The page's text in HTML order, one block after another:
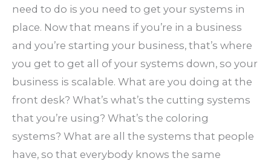
need to do is you need to get your systems in
place. Now that means if you’re in a business
and you’re starting your business, that’s where
you get to get all of your systems down, so your
business is scalable. What are you doing at the
front desk? What’s what’s the cutting systems
that you’re using? What’s the coloring
systems? What are all the systems that people
have, so that everybody knows the same